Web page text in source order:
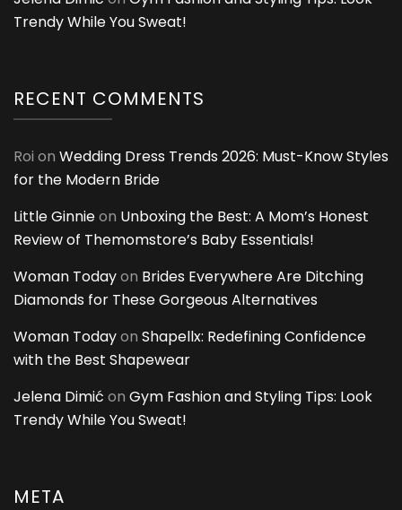
Trendy While You Sweat!
RECENT COMMENTS
Roi on Wedding Dress Trends 2026: Must-Know Styles
for the Modern Bride
Little Ginnieon Unboxing the Best: A Mom’s Honest
Review of Themomstore’s Baby Essentials!
Woman Todayon Brides Everywhere Are Ditching
Diamonds for These Gorgeous Alternatives
Woman Todayon Shapellx: Redefining Confidence
with the Best Shapewear
Jelena Dimić on Gym Fashion and Styling Tips: Look
Trendy While You Sweat!
META